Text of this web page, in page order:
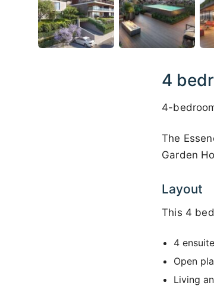
4
4-
The
Garden
Layout
This 4
4
Open
Living